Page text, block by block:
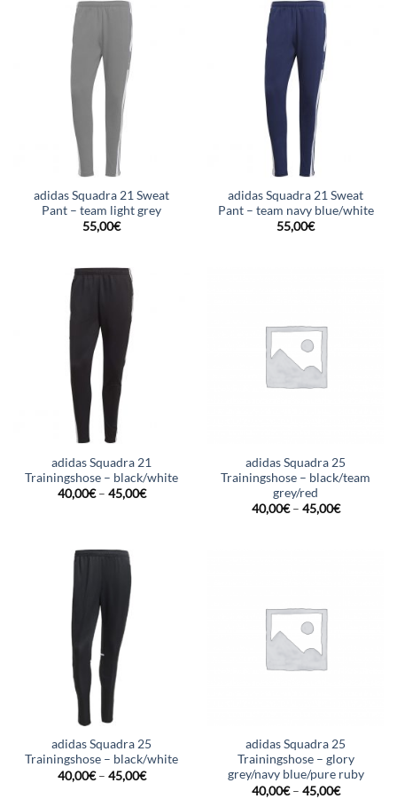
adidas Squadra 21 Sweat
Pant – team light grey
55,00€
adidas Squadra 21 Sweat
Pant – team navy blue/white
55,00€
adidas Squadra 21
Trainingshose – black/white
40,00€– 45,00€
adidas Squadra 25
Trainingshose – black/team
grey/red
40,00€– 45,00€
adidas Squadra 25
Trainingshose – black/white
40,00€– 45,00€
adidas Squadra 25
Trainingshose – glory
grey/navy blue/pure ruby
40,00€– 45,00€